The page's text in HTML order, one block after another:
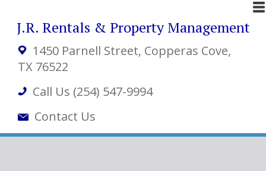
J.R. Rentals & Property Management
1450 Parnell Street, Copperas Cove,
TX 76522
Call Us (254) 547-9994
Contact Us